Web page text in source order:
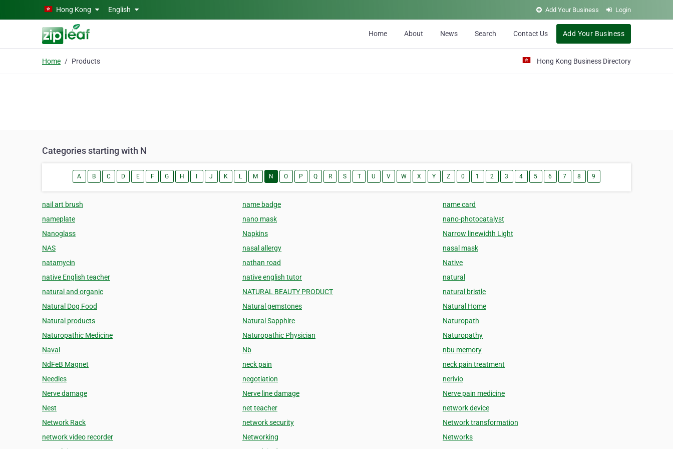
Skip to main contentHong Kong English Add Your Business Login
Home About News Search Contact Us Add Your Business
Home Products Hong Kong Business Directory
Categories starting with N
A B C D E F G H J K L M N O P Q R S T U V W X Y Z 0 1 2 3 4 5 6 7 8 9
nail art brush name badge
name card
nameplate
nano mask
nano-photocatalyst
Nanoglass
Napkins
Narrow linewidth Light
NAS
nasal allergy
nasal mask
natamycin
nathan road
Native
native English teacher
native english tutor
natural
natural and organic
NATURAL BEAUTY PRODUCT
natural bristle
Natural Dog Food
Natural gemstones
Natural Home
Natural products
Natural Sapphire
Naturopath
Naturopathic Medicine
Naturopathic Physician
Naturopathy
Naval
Nb
nbu memory
NdFeB Magnet
neck pain
neck pain treatment
Needles
negotiation
nerivio
Nerve damage
Nerve line damage
Nerve pain medicine
Nest
net teacher
network device
Network Rack
network security
Network transformation
network video recorder
Networking
Networks